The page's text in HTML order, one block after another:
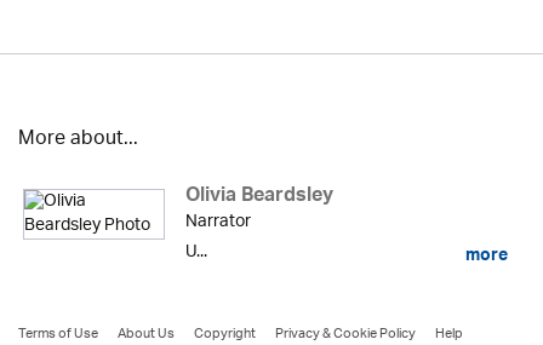
More about...
Olivia Beardsley
Narrator
U...
more
Terms of Use About Us Copyright Privacy & Cookie Policy
Help